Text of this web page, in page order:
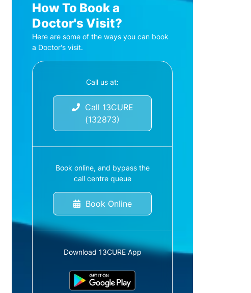
How To Book a
Doctor's Visit?
Here are some of the ways you can book
a Doctor's visit.
Call us at:
Call 13CURE
(132873)
Book online, and bypass the
call centre queue
Book Online
Download 13CURE App